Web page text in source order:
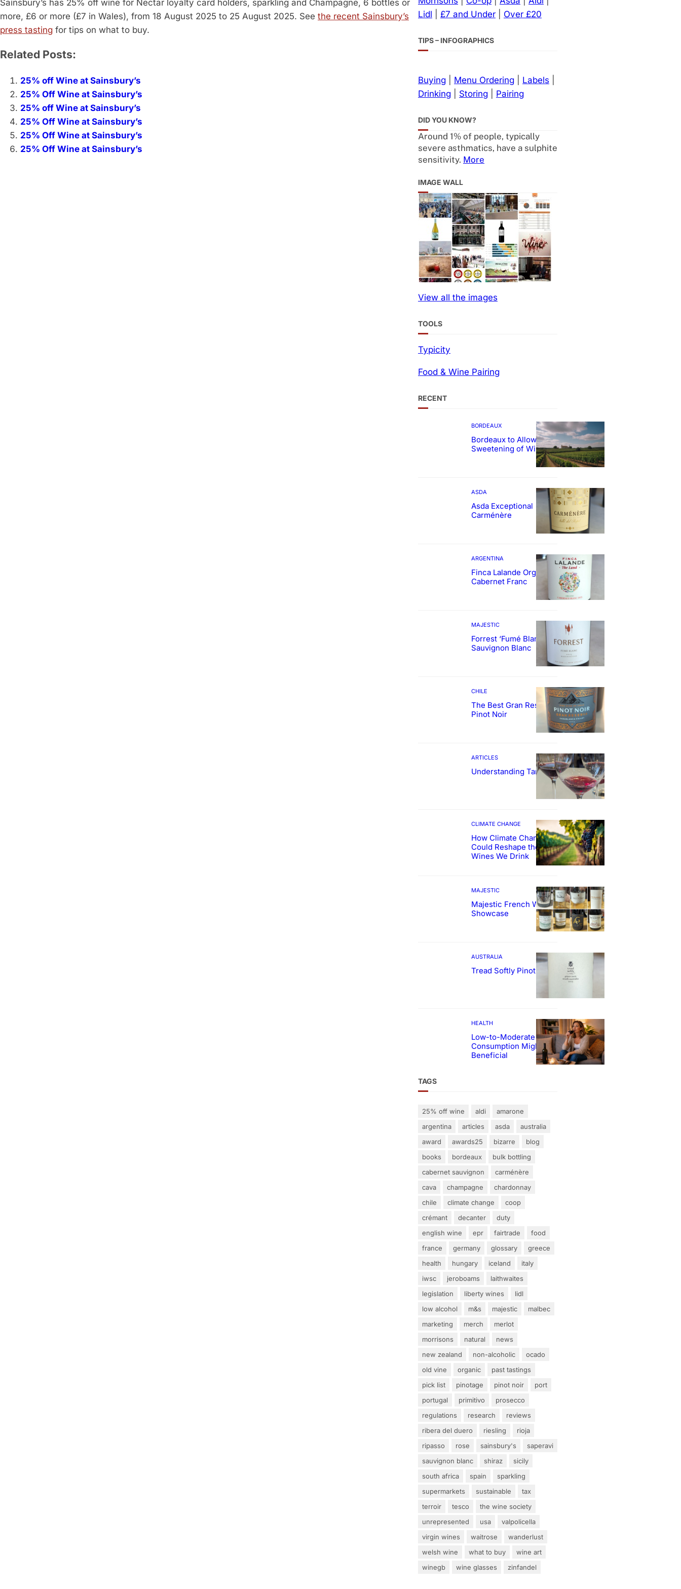
Sainsbury’s has 25% off wine for Nectar loyalty card holders, sparkling and Champagne, 6 bottles or
more, £6 or more (£7 in Wales), from 18 August 2025 to 25 August 2025. See the recent Sainsbury’s
press tasting for tips on what to buy.
Related Posts:
25% off Wine at Sainsbury’s
25% Off Wine at Sainsbury’s
25% off Wine at Sainsbury’s
25% Off Wine at Sainsbury’s
25% Off Wine at Sainsbury’s
25% Off Wine at Sainsbury’s
Lidl
£7 and Under Over £20
TIPS – INFOGRAPHICS
Buying Menu Ordering Labels
Drinking
Storing Pairing
DID YOU KNOW?
Around 1% of people, typically
severe asthmatics, have a sulphite
sensitivity. More
IMAGE WALL
View all the images
TOOLS
Typicity
Food & Wine Pairing
RECENT
BORDEAUX
Bordeaux to Allow
Sweetening of Wines
ASDA
Asda Exceptional
Carménère
ARGENTINA
Finca Lalande Organic
Cabernet Franc
MAJESTIC
Forrest ‘Fumé Blanc’
Sauvignon Blanc
CHILE
The Best Gran Reserva
Pinot Noir
ARTICLES
Understanding Tannin
CLIMATE CHANGE
How Climate Change
Could Reshape the
Wines We Drink
MAJESTIC
Majestic French Wine
Showcase
AUSTRALIA
Tread Softly Pinot Noir
HEALTH
Low-to-Moderate Wine
Consumption Might Be
Beneficial
TAGS
25% off wine aldi
amarone
argentina
articles asda
australia
award
awards25 bizarre
blog
books
bordeaux
bulk bottling
cabernet sauvignon
carménère
cava
champagne
chardonnay
chile
climate change
coop
crémant
decanter
duty
english wine
epr fairtrade
food
france
germany glossary
greece
health
hungary iceland
italy
iwsc
jeroboams
laithwaites
legislation
liberty wines
lidl
low alcohol
m&s majestic
malbec
marketing
merch
merlot
morrisons
natural
news
new zealand
non-alcoholic
ocado
old vine
organic
past tastings
pick list
pinotage pinot noir
port
portugal
primitivo
prosecco
regulations
research
reviews
ribera del duero
riesling
rioja
ripasso
rose sainsbury's
saperavi
sauvignon blanc
shiraz
sicily
south africa
spain
sparkling
supermarkets
sustainable
tax
terroir
tesco
the wine society
unrepresented
usa
valpolicella
virgin wines
waitrose
wanderlust
welsh wine
what to buy
wine art
winegb
wine glasses zinfandel